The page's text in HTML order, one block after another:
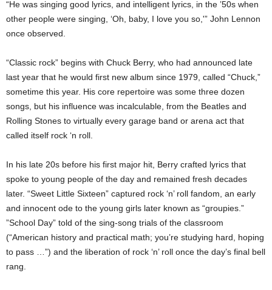
“He was singing good lyrics, and intelligent lyrics, in the ’50s when
other people were singing, ‘Oh, baby, I love you so,'” John Lennon
once observed.
“Classic rock” begins with Chuck Berry, who had announced late
last year that he would first new album since 1979, called “Chuck,”
sometime this year. His core repertoire was some three dozen
songs, but his influence was incalculable, from the Beatles and
Rolling Stones to virtually every garage band or arena act that
called itself rock ‘n roll.
In his late 20s before his first major hit, Berry crafted lyrics that
spoke to young people of the day and remained fresh decades
later. “Sweet Little Sixteen” captured rock ‘n’ roll fandom, an early
and innocent ode to the young girls later known as “groupies.”
”School Day” told of the sing-song trials of the classroom
(“American history and practical math; you’re studying hard, hoping
to pass …”) and the liberation of rock ‘n’ roll once the day’s final bell
rang.